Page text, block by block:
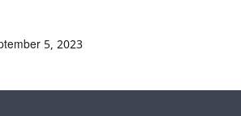
5, 2023